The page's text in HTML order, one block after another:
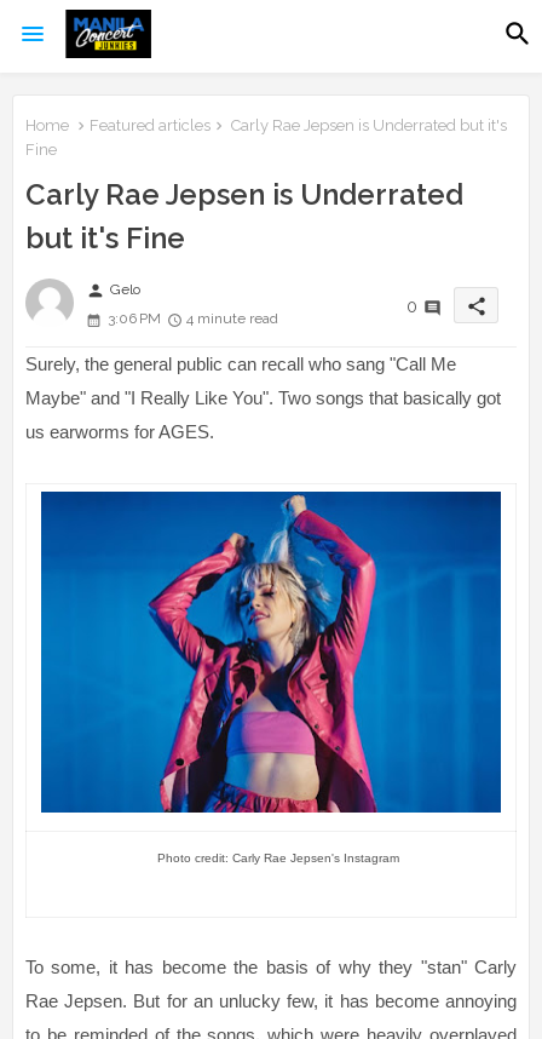
Home Featured articles
Carly Rae Jepsen is Underrated but it's
Fine
Carly Rae Jepsen is Underrated
but it's Fine
person Gelo
3:06 PM
4 minute read
0 share
Surely, the general public can recall who sang "Call Me
Maybe" and "I Really Like You". Two songs that basically got
us earworms for AGES.
Photo credit: Carly Rae Jepsen's Instagram
To some, it has become the basis of why they "stan" Carly
Rae Jepsen. But for an unlucky few, it has become annoying
to be reminded of the songs, which were heavily overplayed